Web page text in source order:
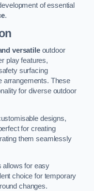
of essential
.
versatileoutdoor
play features,
surfacing
arrangements. These
for diverse outdoor
designs,
for creating
them seamlessly
allows for easy
choice for temporary
changes.